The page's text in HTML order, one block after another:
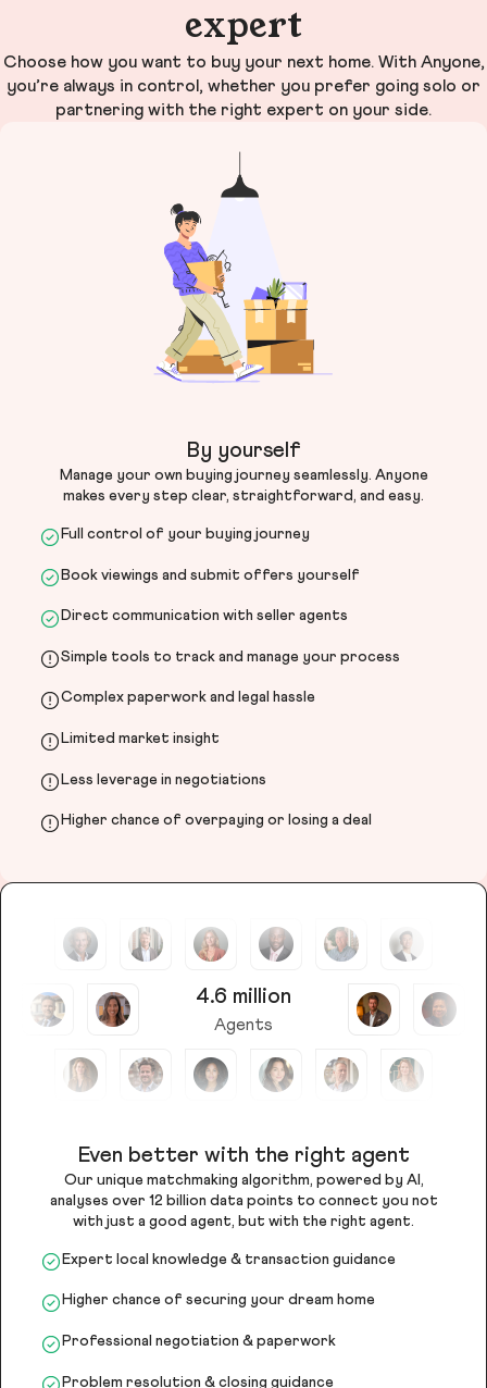
expert
Choose how you want to buy your next home. With Anyone,
you’re always in control, whether you prefer going solo or
partnering with the right expert on your side.
By yourself
Manage your own buying journey seamlessly. Anyone
makes every step clear, straightforward, and easy.
Full control of your buying journey
Book viewings and submit offers yourself
Direct communication with seller agents
Simple tools to track and manage your process
Complex paperwork and legal hassle
Limited market insight
Less leverage in negotiations
Higher chance of overpaying or losing a deal
4.6 million
Agents
Even better with the right agent
Our unique matchmaking algorithm, powered by AI,
analyses over 12 billion data points to connect you not
with just a good agent, but with the right agent.
Expert local knowledge & transaction guidance
Higher chance of securing your dream home
Professional negotiation & paperwork
Problem resolution & closing guidance